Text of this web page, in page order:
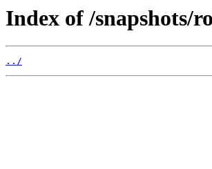
Index of /snapshots/
../